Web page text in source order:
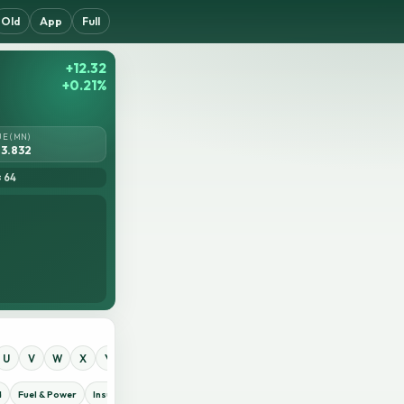
Old App Full
+12.32
+0.21%
(MN)
64
U V W X Y
Fuel & Power Insurance